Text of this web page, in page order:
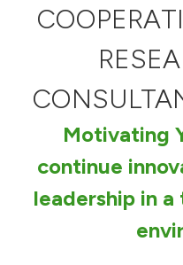
Egypt
Motivating
continue
leadership in